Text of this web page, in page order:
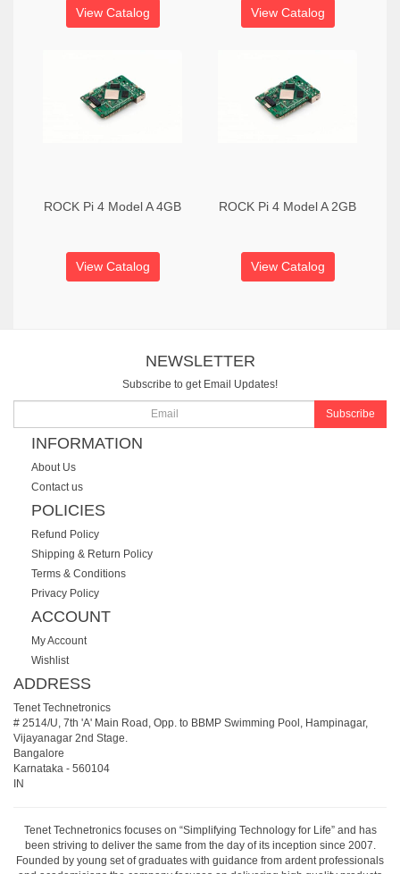
View Catalog View Catalog
ROCK Pi 4 Model A 4GB
View Catalog
ROCK Pi 4 Model A 2GB
View Catalog
NEWSLETTER
Subscribe to get Email Updates!
Subscribe
INFORMATION
About Us
Contact us
POLICIES
Refund Policy
Shipping & Return Policy
Terms & Conditions
Privacy Policy
ACCOUNT
My Account
Wishlist
ADDRESS
Tenet Technetronics
# 2514/U, 7th 'A' Main Road, Opp. to BBMP Swimming Pool, Hampinagar,
Vijayanagar 2nd Stage.
Bangalore
Karnataka - 560104
IN
Tenet Technetronics focuses on “Simplifying Technology for Life” and has
been striving to deliver the same from the day of its inception since 2007.
Founded by young set of graduates with guidance from ardent professionals